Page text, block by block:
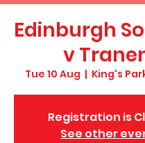
Edinburgh
v
Tue 10 Aug
  |
King's
Registration is
See other